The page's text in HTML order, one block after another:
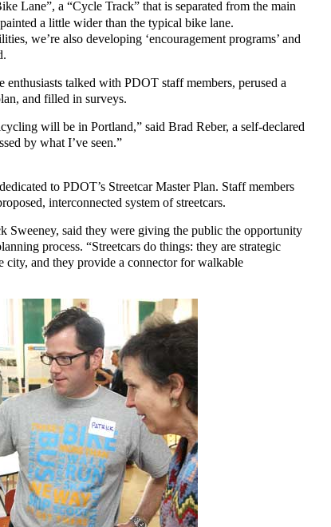
Lane”, a “Cycle Track” that is separated from the main
a little wider than the typical bike lane.
we’re also developing ‘encouragement programs’ and
enthusiasts talked with PDOT staff members, perused a
and filled in surveys.
will be in Portland,” said Brad Reber, a self-declared
by what I’ve seen.”
to PDOT’s Streetcar Master Plan. Staff members
interconnected system of streetcars.
Sweeney, said they were giving the public the opportunity
process. “Streetcars do things: they are strategic
city, and they provide a connector for walkable